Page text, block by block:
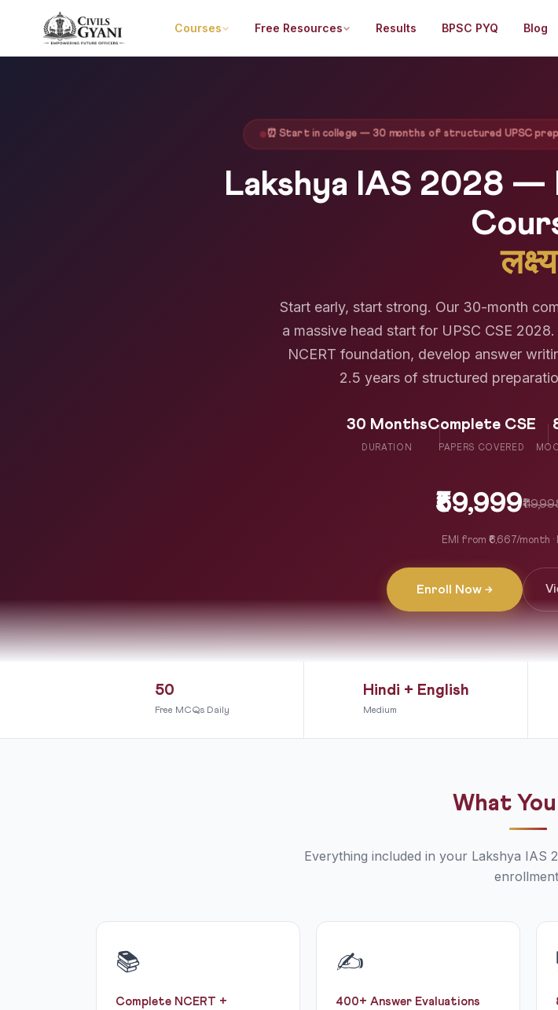
Courses Free Resources Results BPSC PYQ Blog
⏰ Start in college — 30 months of structured UPSC
Lakshya IAS 2028
लक्ष्य
Start early, start strong. Our 30-month
a massive head start for UPSC CSE
NCERT foundation, develop answer
2.5 years of structured
30 Months
DURATION
Complete CSE
PAPERS COVERED
₹59,999
EMI from ₹6,667/month ·
Enroll Now →
50
Free MCQs Daily
Hindi + English
Medium
What
Everything included in your Lakshya IAS
📚
Complete NCERT +
✍
400+ Answer Evaluations